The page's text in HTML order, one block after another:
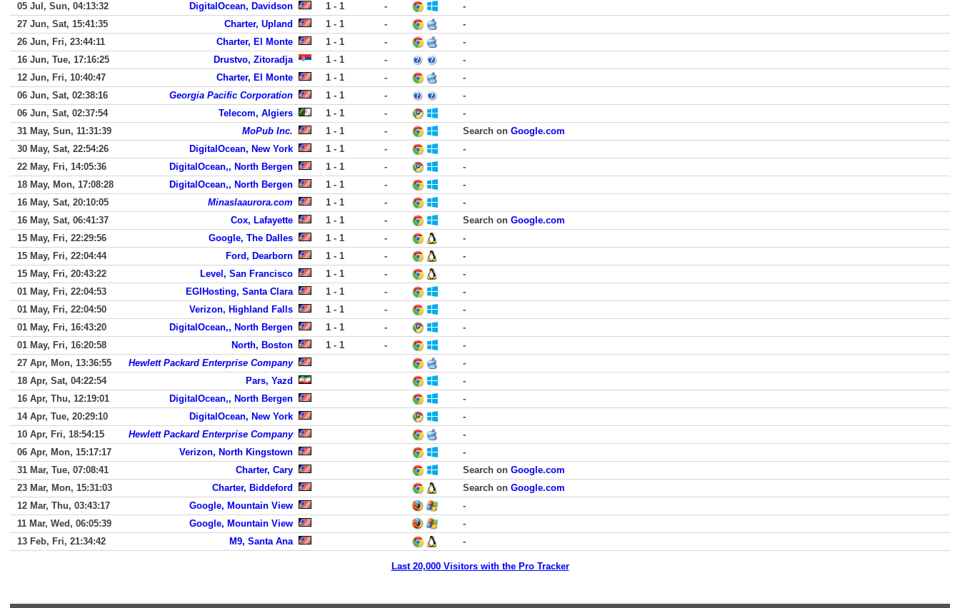
05 Jul, Sun, 04:13:32
DigitalOcean, Davidson 1 - 1 -
-
27 Jun, Sat, 15:41:35
Charter, Upland 1 - 1 -
-
26 Jun, Fri, 23:44:11
Charter, El Monte 1 - 1 -
-
16 Jun, Tue, 17:16:25
Drustvo, Zitoradja 1 - 1 -
-
12 Jun, Fri, 10:40:47
Charter, El Monte 1 - 1 -
-
06 Jun, Sat, 02:38:16
Georgia Pacific Corporation 1 - 1 -
-
06 Jun, Sat, 02:37:54
Telecom, Algiers 1 - 1 -
-
31 May, Sun, 11:31:39
MoPub Inc. 1 - 1 - Search on Google.com
30 May, Sat, 22:54:26
DigitalOcean, New York 1 - 1 -
-
22 May, Fri, 14:05:36
DigitalOcean,, North Bergen 1 - 1 -
-
18 May, Mon, 17:08:28
DigitalOcean,, North Bergen 1 - 1 -
-
16 May, Sat, 20:10:05
Minaslaaurora.com 1 - 1 -
-
16 May, Sat, 06:41:37
Cox, Lafayette 1 - 1 - Search on Google.com
15 May, Fri, 22:29:56
Google, The Dalles 1 - 1 -
-
15 May, Fri, 22:04:44
Ford, Dearborn 1 - 1 -
-
15 May, Fri, 20:43:22
Level, San Francisco 1 - 1 -
-
01 May, Fri, 22:04:53
EGIHosting, Santa Clara 1 - 1 -
-
01 May, Fri, 22:04:50
Verizon, Highland Falls 1 - 1 -
-
01 May, Fri, 16:43:20
DigitalOcean,, North Bergen 1 - 1 -
-
01 May, Fri, 16:20:58
North, Boston 1 - 1 -
-
27 Apr, Mon, 13:36:55
Hewlett Packard Enterprise Company
-
18 Apr, Sat, 04:22:54
Pars, Yazd
-
16 Apr, Thu, 12:19:01
DigitalOcean,, North Bergen
-
14 Apr, Tue, 20:29:10
DigitalOcean, New York
-
10 Apr, Fri, 18:54:15
Hewlett Packard Enterprise Company
-
06 Apr, Mon, 15:17:17
Verizon, North Kingstown
-
31 Mar, Tue, 07:08:41
Charter, Cary Search on Google.com
23 Mar, Mon, 15:31:03
Charter, Biddeford Search on Google.com
12 Mar, Thu, 03:43:17
Google, Mountain View
-
11 Mar, Wed, 06:05:39
Google, Mountain View
-
13 Feb, Fri, 21:34:42
M9, Santa Ana -
Last 20,000 Visitors with the Pro Tracker